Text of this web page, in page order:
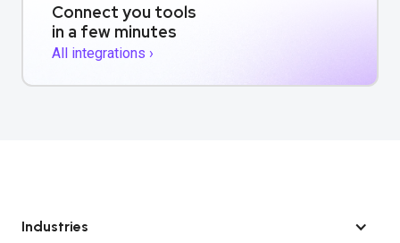
Connect you tools
in a few minutes
All integrations ›
Industries